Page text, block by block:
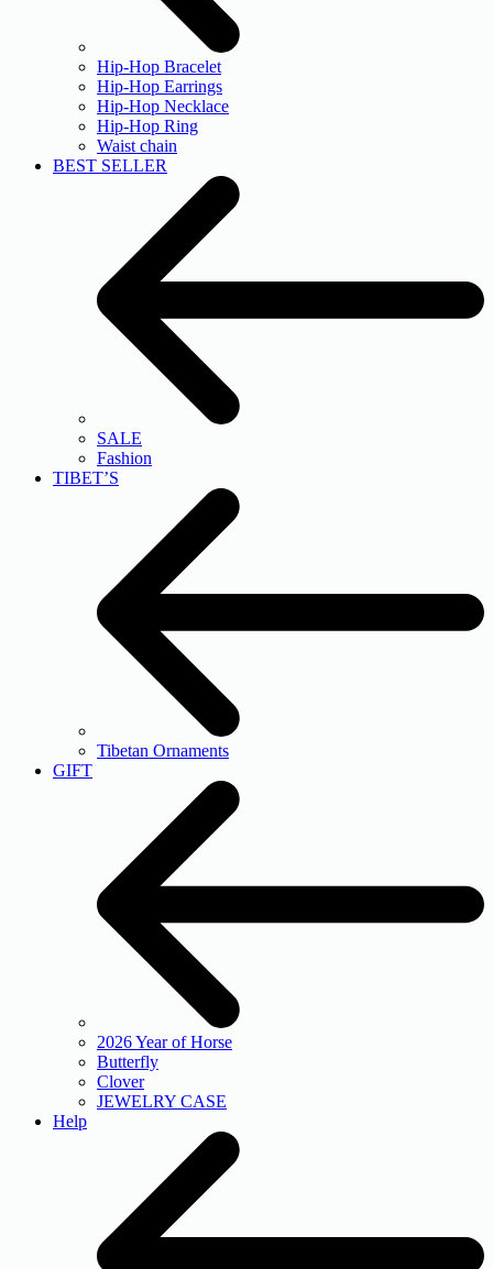
Hip-Hop Bracelet
Hip-Hop Earrings
Hip-Hop Necklace
Hip-Hop Ring
Waist chain
BEST SELLER
SALE
Fashion
TIBET’S
Tibetan Ornaments
GIFT
2026 Year of Horse
Butterfly
Clover
JEWELRY CASE
Help